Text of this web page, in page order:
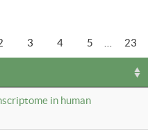
3 4 5 23
in human